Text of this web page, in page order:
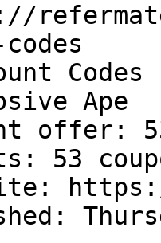
Codes
Ape
offer:
53